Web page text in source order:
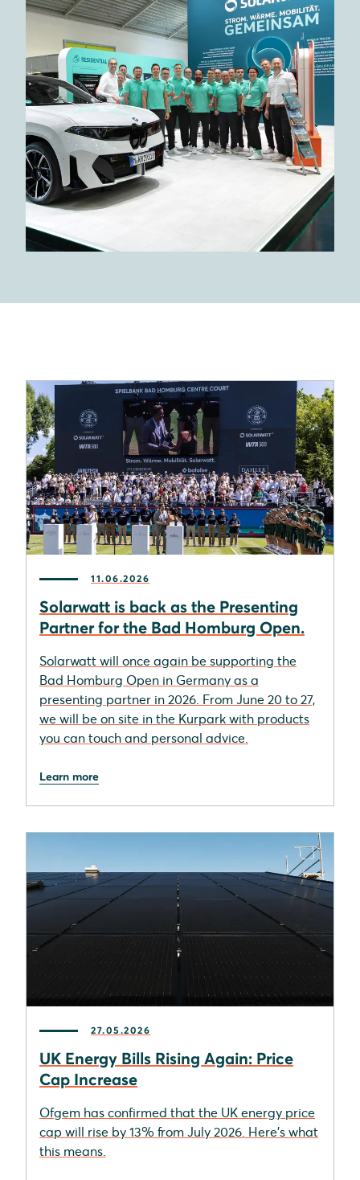
11.06.2026
Solarwatt is back as the Presenting
Partner for the Bad Homburg Open.
Solarwatt will once again be supporting the
Bad Homburg Open in Germany as a
presenting partner in 2026. From June 20 to 27,
we will be on site in the Kurpark with products
you can touch and personal advice.
Learn more
27.05.2026
UK Energy Bills Rising Again: Price
Cap Increase
Ofgem has confirmed that the UK energy price
cap will rise by 13% from July 2026. Here's what
this means.